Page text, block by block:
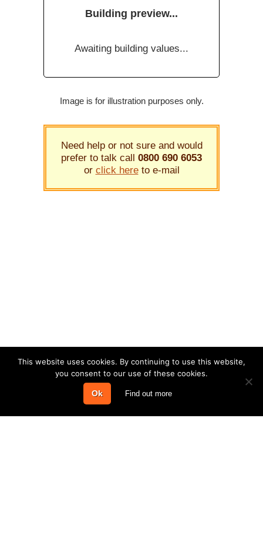
Building preview...
Awaiting building values...
Image is for illustration purposes only.
Need help or not sure and would
prefer to talk call 0800 690 6053
or click hereto e-mail
This website uses cookies. By continuing to use this website,
you consent to our use of these cookies.
Ok Find out more